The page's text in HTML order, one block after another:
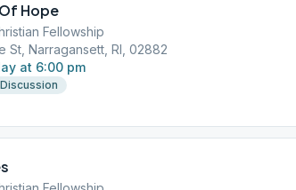
Hope
Fellowship
St, Narragansett, RI, 02882
at 6:00 pm
Discussion